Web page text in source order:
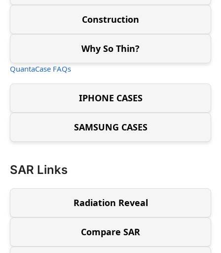
Construction
Why So Thin?
QuantaCase FAQs
IPHONE CASES
SAMSUNG CASES
SAR Links
Radiation Reveal
Compare SAR